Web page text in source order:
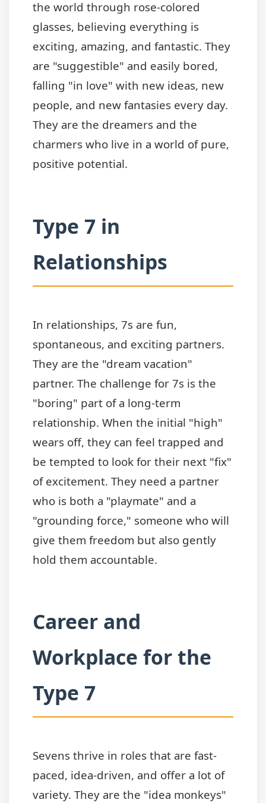
the world through rose-colored
glasses, believing everything is
exciting, amazing, and fantastic. They
are "suggestible" and easily bored,
falling "in love" with new ideas, new
people, and new fantasies every day.
They are the dreamers and the
charmers who live in a world of pure,
positive potential.
Type 7 in
Relationships
In relationships, 7s are fun,
spontaneous, and exciting partners.
They are the "dream vacation"
partner. The challenge for 7s is the
"boring" part of a long-term
relationship. When the initial "high"
wears off, they can feel trapped and
be tempted to look for their next "fix"
of excitement. They need a partner
who is both a "playmate" and a
"grounding force," someone who will
give them freedom but also gently
hold them accountable.
Career and
Workplace for the
Type 7
Sevens thrive in roles that are fast-
paced, idea-driven, and offer a lot of
variety. They are the "idea monkeys"